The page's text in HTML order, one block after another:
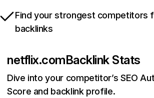
Find your strongest competitors
backlinks
netflix.comBacklink Stats
Dive into your competitor’s SEO
Score and backlink profile.